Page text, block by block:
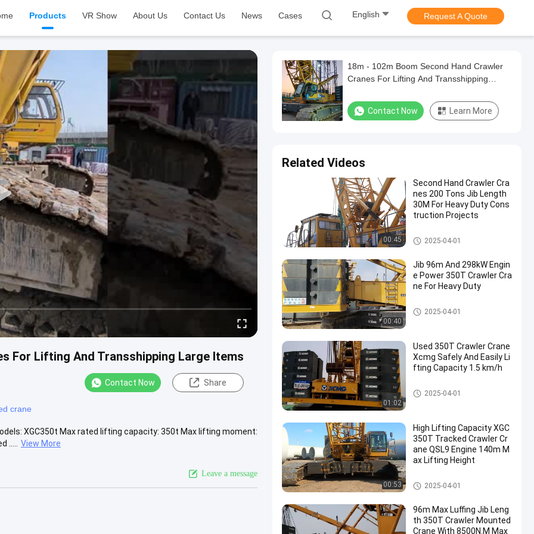
Products VR Show About Us Contact Us News Cases English Request A Quote
For Lifting And Transshipping Large Items
Contact Now Share
crane
XGC350t Max rated lifting capacity: 350t Max lifting moment:
View More
Leave a message
18m - 102m Boom Second Hand Crawler
Cranes For Lifting And Transshipping
Contact Now Learn More
Related Videos
00:45
Second Hand Crawler Cra
nes 200 Tons Jib Length
30M For Heavy Duty Cons
truction Projects
200T Crawler Crane
2025-04-01
00:40
Jib 96m And 298kW Engin
e Power 350T Crawler Cra
ne For Heavy Duty
350T Crawler Crane
2025-04-01
01:02
Used 350T Crawler Crane
Xcmg Safely And Easily Li
fting Capacity 1.5 km/h
350T Crawler Crane
2025-04-01
00:53
High Lifting Capacity XGC
350T Tracked Crawler Cr
ane QSL9 Engine 140m M
ax Lifting Height
350T Crawler Crane
2025-04-01
96m Max Luffing Jib Leng
th 350T Crawler Mounted
Crane With 8500N.M Max